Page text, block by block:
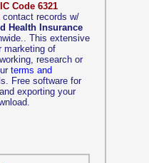
Code 6321
contact records w/
Health Insurance
This extensive
marketing of
research or
terms and
Free software for
exporting your